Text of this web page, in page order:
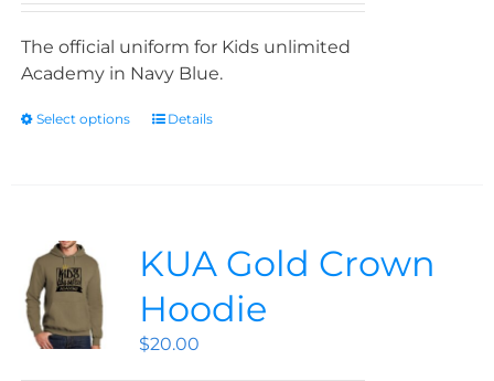
The official uniform for Kids unlimited
Academy in Navy Blue.
Select options Details
KUA Gold Crown
Hoodie
$20.00